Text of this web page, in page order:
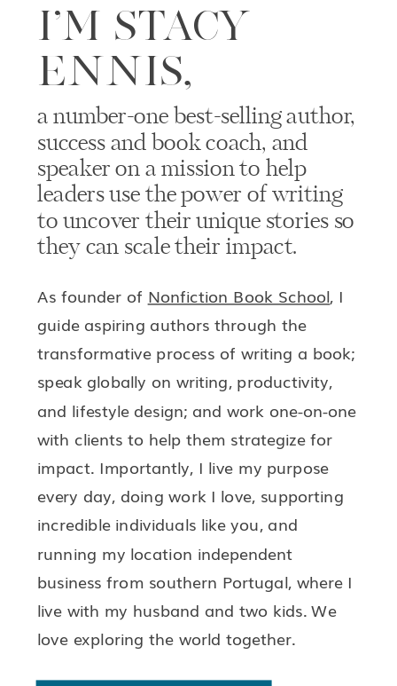
As founder of Nonfiction Book School, I
guide aspiring authors through the
transformative process of writing a book;
speak globally on writing, productivity,
and lifestyle design; and work one-on-one
with clients to help them strategize for
impact. Importantly, I live my purpose
every day, doing work I love, supporting
incredible individuals like you, and
running my location independent
business from southern Portugal, where I
live with my husband and two kids. We
love exploring the world together.
a number-one best-selling author,
success and book coach, and
speaker on a mission to help
leaders use the power of writing
to uncover their unique stories so
they can scale their impact.
I’M STACY
ENNIS,